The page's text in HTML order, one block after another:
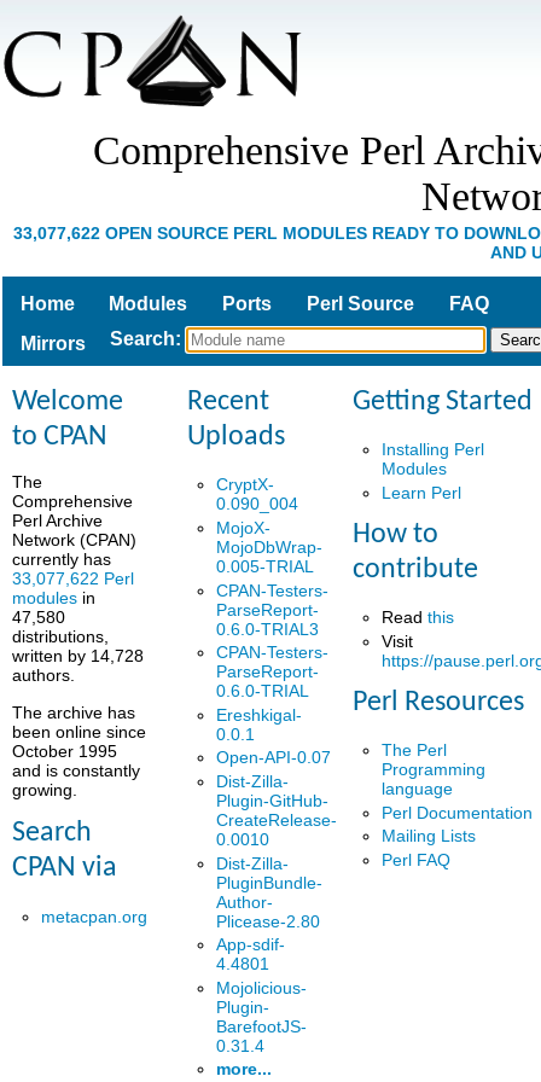
Comprehensive Perl
33,077,622 OPEN SOURCE PERL MODULES READY TO
AND
Home Modules Ports Perl Source
FAQ
Mirrors
Search:
Welcome
to CPAN
The
Comprehensive
Perl Archive
Network (CPAN)
currently has
33,077,622 Perl
modules in
47,580
distributions,
written by 14,728
authors.
The archive has
been online since
October 1995
and is constantly
growing.
Search
CPAN via
metacpan.org
Recent
Uploads
CryptX-
0.090_004
MojoX-
MojoDbWrap-
0.005-TRIAL
CPAN-Testers-
ParseReport-
0.6.0-TRIAL3
CPAN-Testers-
ParseReport-
0.6.0-TRIAL
Ereshkigal-
0.0.1
Open-API-0.07
Dist-Zilla-
Plugin-GitHub-
CreateRelease-
0.0010
Dist-Zilla-
PluginBundle-
Author-
Plicease-2.80
App-sdif-
4.4801
Mojolicious-
Plugin-
BarefootJS-
0.31.4
more...
Getting Started
Installing Perl
Modules
Learn Perl
How to
contribute
Readthis
Visit
https://
Perl Resources
The Perl
Programming
language
Perl Documentation
Mailing Lists
Perl FAQ